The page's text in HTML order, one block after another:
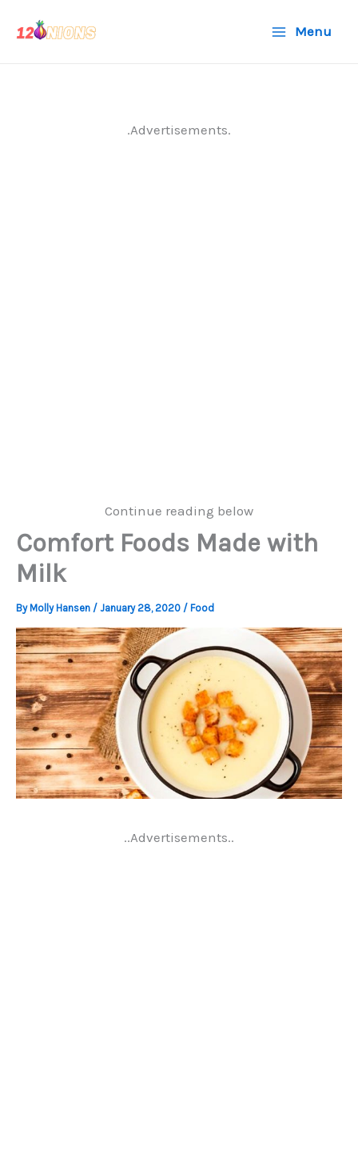
Menu
.Advertisements.
Continue reading below
Comfort Foods Made with
Milk
By Molly Hansen / January 28, 2020 / Food
..Advertisements..